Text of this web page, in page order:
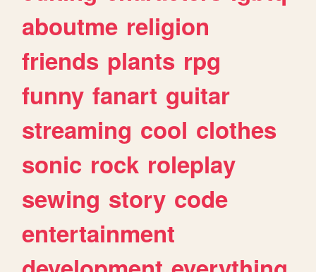
aboutme religion
friends plants rpg
funny fanart guitar
streaming cool clothes
sonic rock roleplay
sewing story code
entertainment